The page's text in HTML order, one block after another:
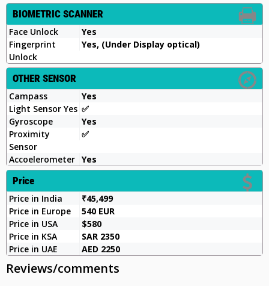
BIOMETRIC SCANNER
Face Unlock
Yes
Fingerprint
Unlock
Yes, (Under Display optical)
OTHER SENSOR
Campass
Yes
Light Sensor Yes ✅️
Gyroscope
Yes
Proximity
Sensor
✅️
Accoelerometer Yes
Price
Price in India
₹45,499
Price in Europe
540 EUR
Price in USA
$580
Price in KSA
SAR 2350
Price in UAE
AED 2250
Reviews/comments